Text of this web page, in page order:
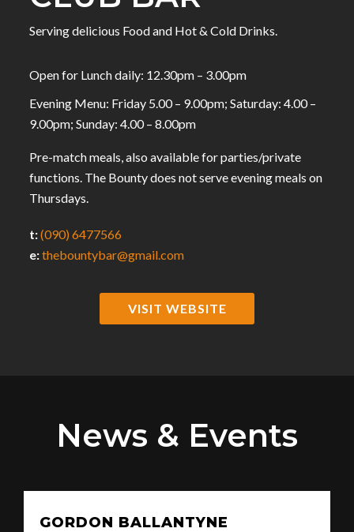
Serving delicious Food and Hot & Cold Drinks.
Open for Lunch daily: 12.30pm – 3.00pm
Evening Menu: Friday 5.00 – 9.00pm; Saturday: 4.00 –
9.00pm; Sunday: 4.00 – 8.00pm
Pre-match meals, also available for parties/private
functions. The Bounty does not serve evening meals on
Thursdays.
t:(090) 6477566
e:thebountybar@gmail.com
VISIT WEBSITE
News & Events
GORDON BALLANTYNE